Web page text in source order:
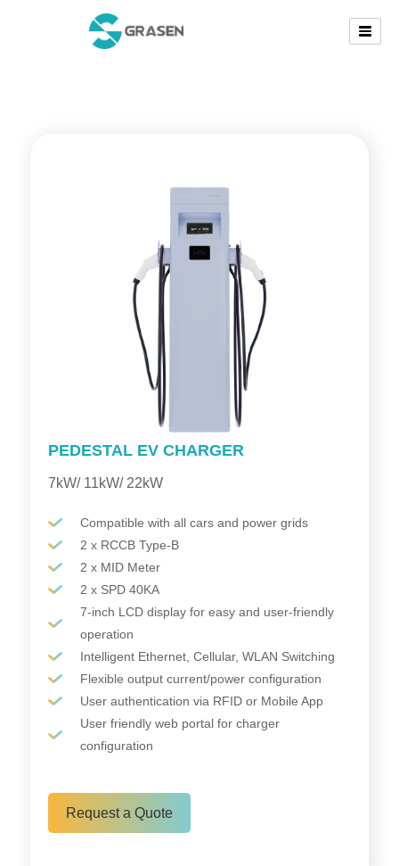
PEDESTAL EV CHARGER
7kW/ 11kW/ 22kW
Compatible with all cars and power grids
2 x RCCB Type-B
2 x MID Meter
2 x SPD 40KA
7-inch LCD display for easy and user-friendly
operation
Intelligent Ethernet, Cellular, WLAN Switching
Flexible output current/power configuration
User authentication via RFID or Mobile App
User friendly web portal for charger
configuration
Request a Quote